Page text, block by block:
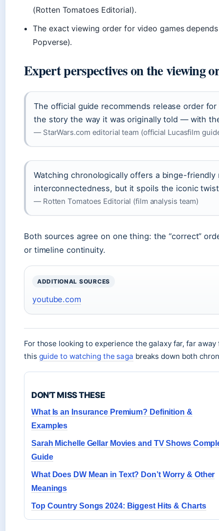
(Rotten Tomatoes Editorial).
The exact viewing order for video games
Popverse).
Expert perspectives on the viewing
The official guide recommends release order
the story the way it was originally told — with
— StarWars.com editorial team (official Lucasfilm
Watching chronologically offers a binge-friendly
interconnectedness, but it spoils the iconic
— Rotten Tomatoes Editorial (film analysis team)
Both sources agree on one thing: the “correct”
or timeline continuity.
ADDITIONAL SOURCES
youtube.com
For those looking to experience the galaxy far, far
this guide to watching the saga breaks down both
DON'T MISS THESE
What Is an Insurance Premium? Definition &
Examples
Sarah Michelle Gellar Movies and TV Shows
Guide
What Does DW Mean in Text? Don’t Worry & Other
Meanings
Top Country Songs 2024: Biggest Hits & Charts